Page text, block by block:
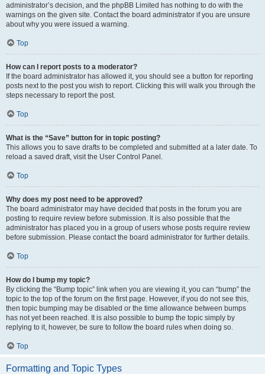
administrator’s decision, and the phpBB Limited has nothing to do with the
warnings on the given site. Contact the board administrator if you are unsure
about why you were issued a warning.
Top
How can I report posts to a moderator?
If the board administrator has allowed it, you should see a button for reporting
posts next to the post you wish to report. Clicking this will walk you through the
steps necessary to report the post.
Top
What is the “Save” button for in topic posting?
This allows you to save drafts to be completed and submitted at a later date. To
reload a saved draft, visit the User Control Panel.
Top
Why does my post need to be approved?
The board administrator may have decided that posts in the forum you are
posting to require review before submission. It is also possible that the
administrator has placed you in a group of users whose posts require review
before submission. Please contact the board administrator for further details.
Top
How do I bump my topic?
By clicking the “Bump topic” link when you are viewing it, you can “bump” the
topic to the top of the forum on the first page. However, if you do not see this,
then topic bumping may be disabled or the time allowance between bumps
has not yet been reached. It is also possible to bump the topic simply by
replying to it, however, be sure to follow the board rules when doing so.
Top
Formatting and Topic Types